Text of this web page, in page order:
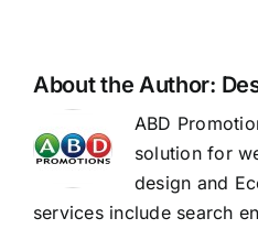
About the Author:
ABD
solution for
design and
services include search